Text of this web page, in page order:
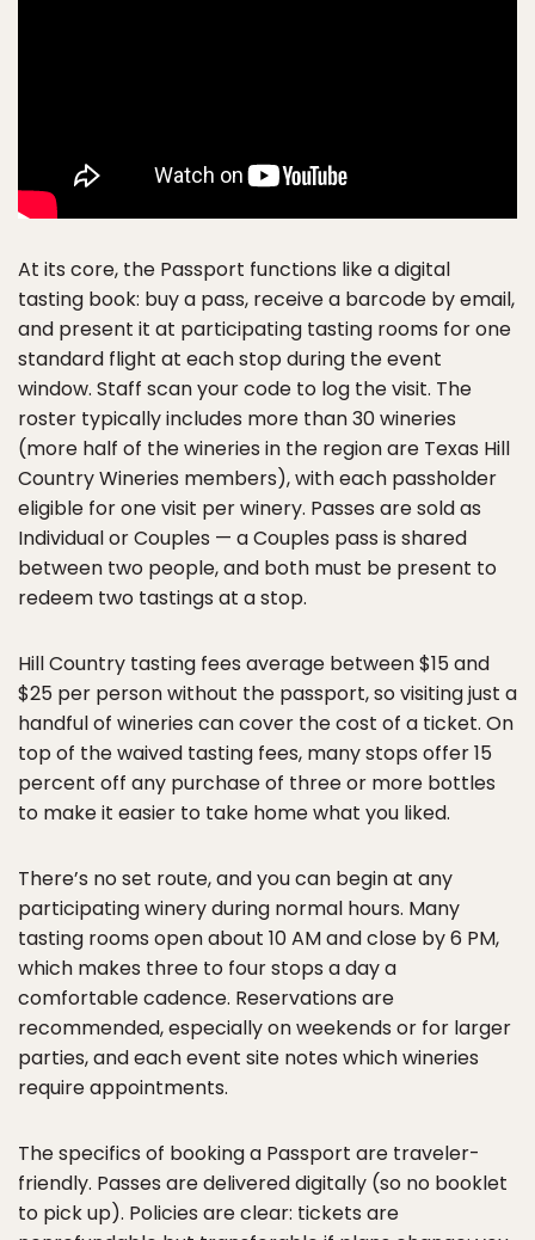
At its core, the Passport functions like a digital
tasting book: buy a pass, receive a barcode by email,
and present it at participating tasting rooms for one
standard flight at each stop during the event
window. Staff scan your code to log the visit. The
roster typically includes more than 30 wineries
(more half of the wineries in the region are Texas Hill
Country Wineries members), with each passholder
eligible for one visit per winery. Passes are sold as
Individual or Couples — a Couples pass is shared
between two people, and both must be present to
redeem two tastings at a stop.
Hill Country tasting fees average between $15 and
$25 per person without the passport, so visiting just a
handful of wineries can cover the cost of a ticket. On
top of the waived tasting fees, many stops offer 15
percent off any purchase of three or more bottles
to make it easier to take home what you liked.
There’s no set route, and you can begin at any
participating winery during normal hours. Many
tasting rooms open about 10 AM and close by 6 PM,
which makes three to four stops a day a
comfortable cadence. Reservations are
recommended, especially on weekends or for larger
parties, and each event site notes which wineries
require appointments.
The specifics of booking a Passport are traveler-
friendly. Passes are delivered digitally (so no booklet
to pick up). Policies are clear: tickets are